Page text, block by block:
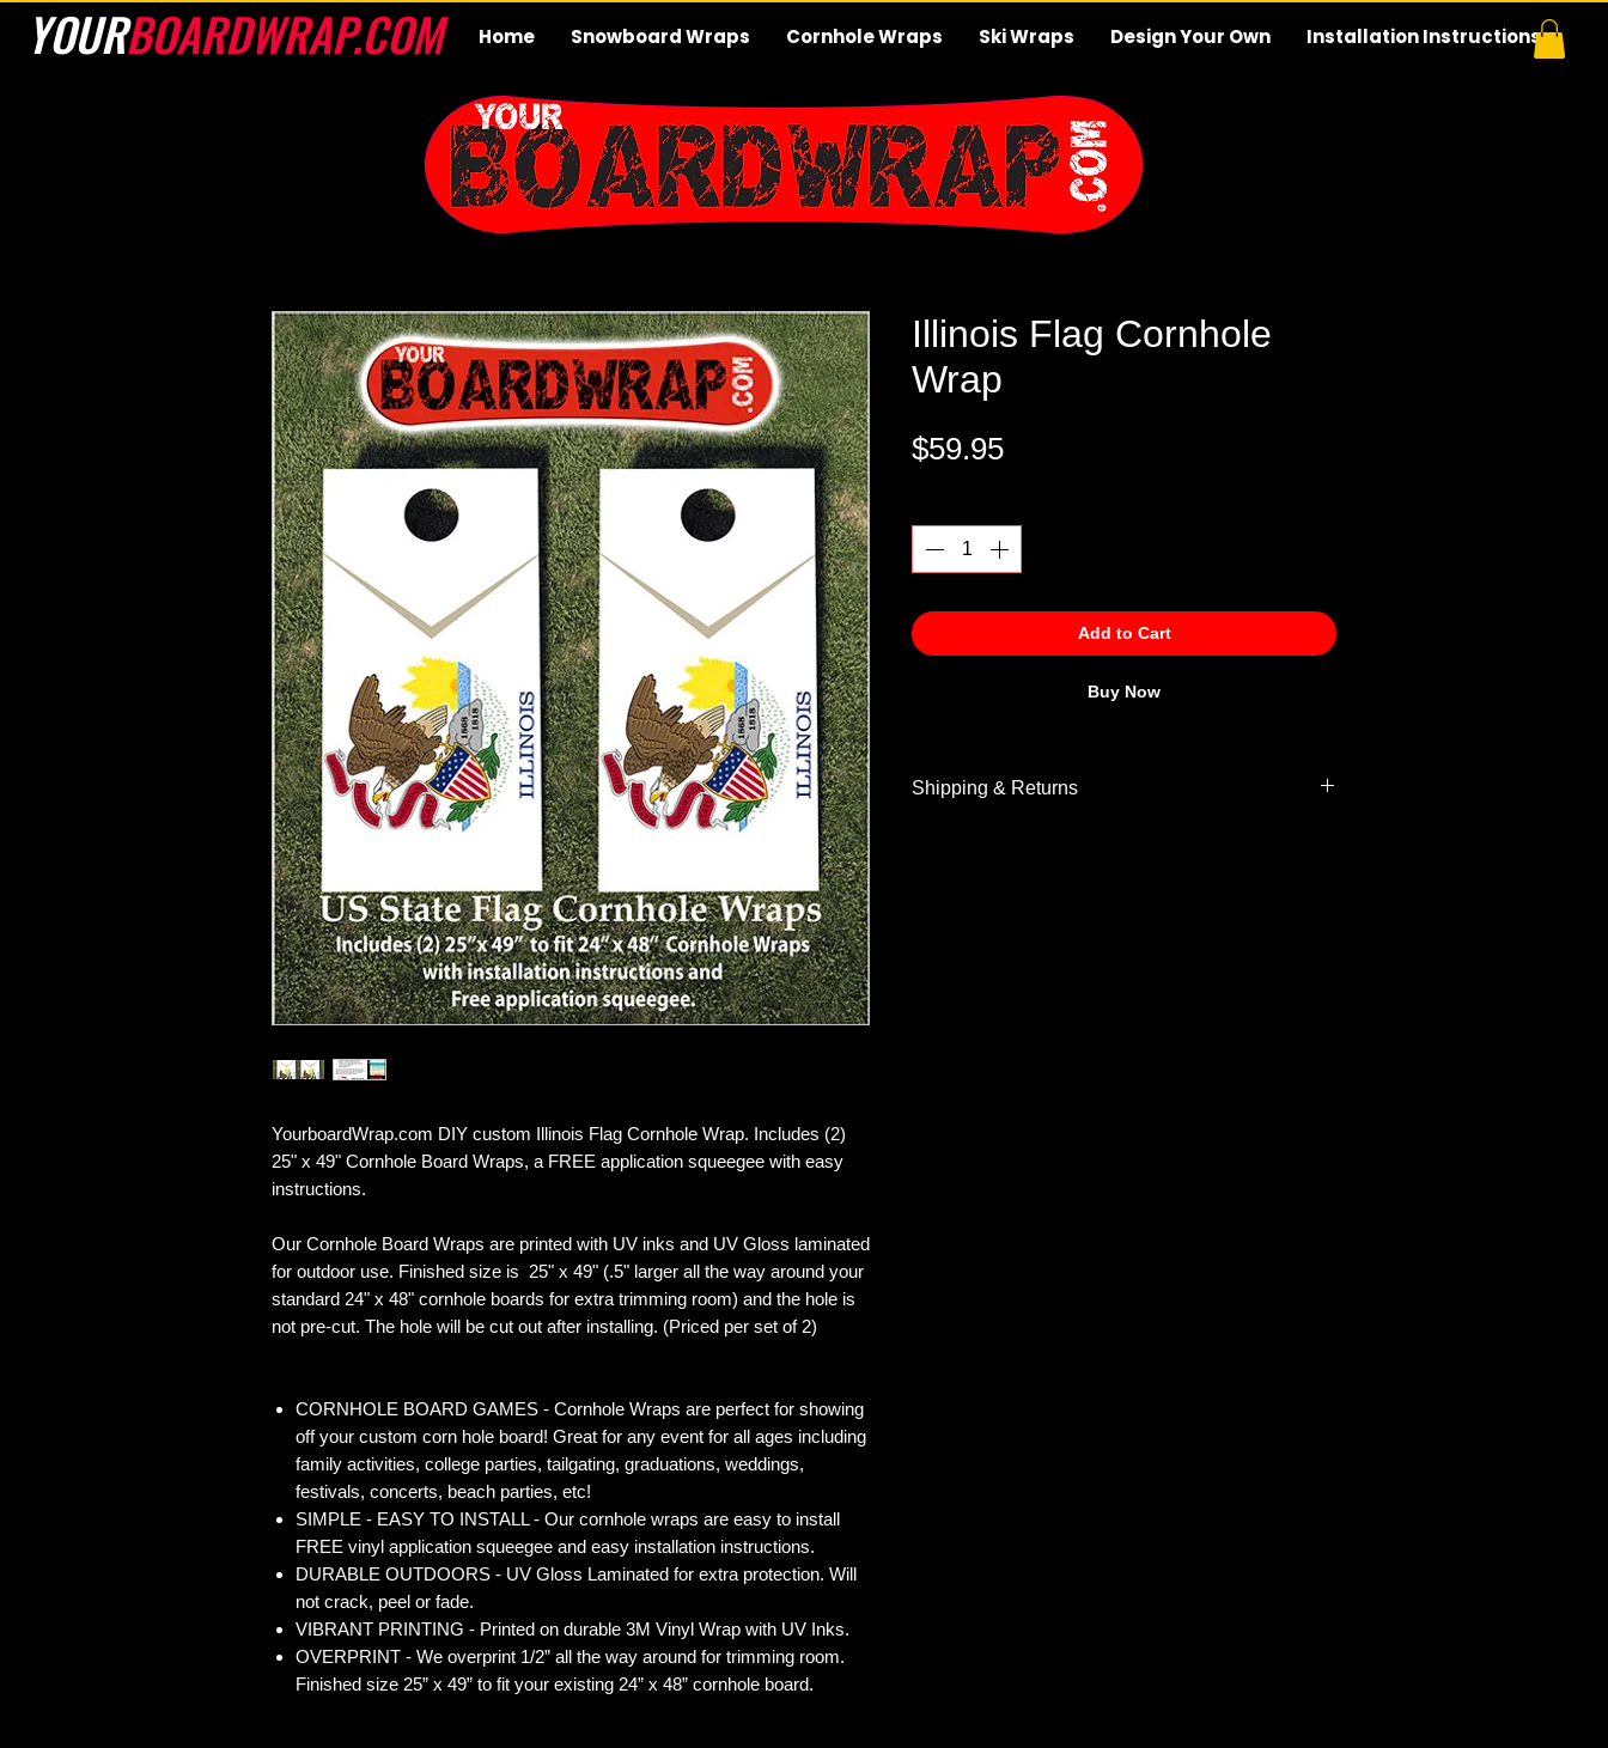
Home Snowboard Wraps Cornhole Wraps Ski Wraps Design Your Own Installation Instructions
YOURBOARDWRAP.COM
YourboardWrap.com DIY custom Illinois Flag Cornhole Wrap. Includes (2)
25" x 49" Cornhole Board Wraps, a FREE application squeegee with easy
instructions.
Our Cornhole Board Wraps are printed with UV inks and UV Gloss laminated
for outdoor use. Finished size is 25" x 49" (.5" larger all the way around your
standard 24" x 48" cornhole boards for extra trimming room) and the hole is
not pre-cut. The hole will be cut out after installing. (Priced per set of 2)
CORNHOLE BOARD GAMES - Cornhole Wraps are perfect for showing
off your custom corn hole board! Great for any event for all ages including
family activities, college parties, tailgating, graduations, weddings,
festivals, concerts, beach parties, etc!
SIMPLE - EASY TO INSTALL - Our cornhole wraps are easy to install
FREE vinyl application squeegee and easy installation instructions.
DURABLE OUTDOORS - UV Gloss Laminated for extra protection. Will
not crack, peel or fade.
VIBRANT PRINTING - Printed on durable 3M Vinyl Wrap with UV Inks.
OVERPRINT - We overprint 1/2” all the way around for trimming room.
Finished size 25” x 49” to fit your existing 24” x 48” cornhole board.
Illinois Flag Cornhole
Wrap
$59.95Price
Add to Cart
Buy Now
Shipping & Returns